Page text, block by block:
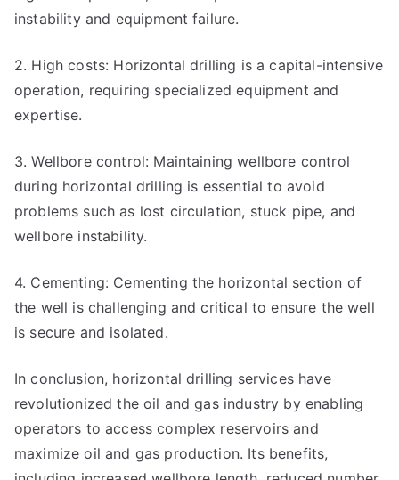
instability and equipment failure.
2. High costs: Horizontal drilling is a capital-intensive
operation, requiring specialized equipment and
expertise.
3. Wellbore control: Maintaining wellbore control
during horizontal drilling is essential to avoid
problems such as lost circulation, stuck pipe, and
wellbore instability.
4. Cementing: Cementing the horizontal section of
the well is challenging and critical to ensure the well
is secure and isolated.
In conclusion, horizontal drilling services have
revolutionized the oil and gas industry by enabling
operators to access complex reservoirs and
maximize oil and gas production. Its benefits,